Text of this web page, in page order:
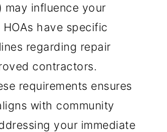
may influence your
have specific
regarding repair
contractors.
requirements ensures
with community
your immediate